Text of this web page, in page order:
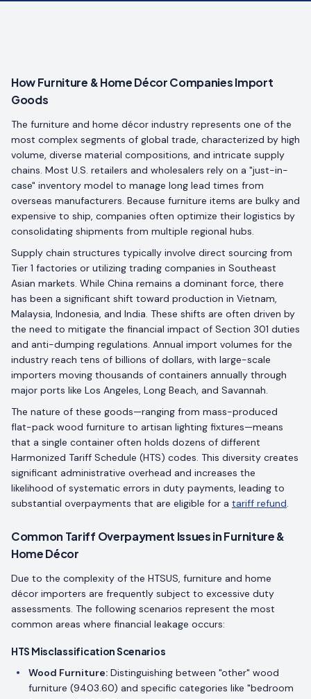
How Furniture & Home Décor Companies Import
Goods
The furniture and home décor industry represents one of the
most complex segments of global trade, characterized by high
volume, diverse material compositions, and intricate supply
chains. Most U.S. retailers and wholesalers rely on a "just-in-
case" inventory model to manage long lead times from
overseas manufacturers. Because furniture items are bulky and
expensive to ship, companies often optimize their logistics by
consolidating shipments from multiple regional hubs.
Supply chain structures typically involve direct sourcing from
Tier 1 factories or utilizing trading companies in Southeast
Asian markets. While China remains a dominant force, there
has been a significant shift toward production in Vietnam,
Malaysia, Indonesia, and India. These shifts are often driven by
the need to mitigate the financial impact of Section 301 duties
and anti-dumping regulations. Annual import volumes for the
industry reach tens of billions of dollars, with large-scale
importers moving thousands of containers annually through
major ports like Los Angeles, Long Beach, and Savannah.
The nature of these goods—ranging from mass-produced
flat-pack wood furniture to artisan lighting fixtures—means
that a single container often holds dozens of different
Harmonized Tariff Schedule (HTS) codes. This diversity creates
significant administrative overhead and increases the
likelihood of systematic errors in duty payments, leading to
substantial overpayments that are eligible for a tariff refund
Common Tariff Overpayment Issues in Furniture &
Home Décor
Due to the complexity of the HTSUS, furniture and home
décor importers are frequently subject to excessive duty
assessments. The following scenarios represent the most
common areas where financial leakage occurs:
HTS Misclassification Scenarios
Wood Furniture:Distinguishing between "other" wood
furniture (9403.60) and specific categories like "bedroom